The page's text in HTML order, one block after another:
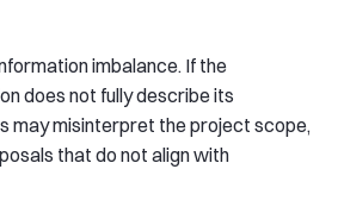
imbalance. If the
does not fully describe its
may misinterpret the project scope,
that do not align with